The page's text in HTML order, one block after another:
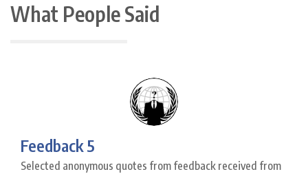
What People Said
Feedback 5
Selected anonymous quotes from feedback received from